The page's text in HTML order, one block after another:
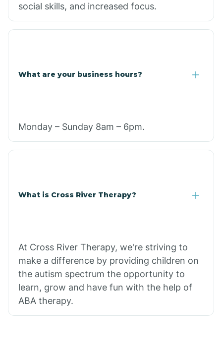
social skills, and increased focus.
What are your business hours?
Monday – Sunday 8am – 6pm.
What is Cross River Therapy?
At Cross River Therapy, we're striving to
make a difference by providing children on
the autism spectrum the opportunity to
learn, grow and have fun with the help of
ABA therapy.